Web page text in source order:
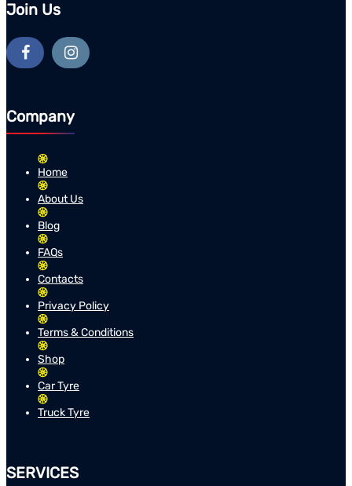
Join Us
Company
Home
About Us
Blog
FAQs
Contacts
Privacy Policy
Terms & Conditions
Shop
Car Tyre
Truck Tyre
SERVICES